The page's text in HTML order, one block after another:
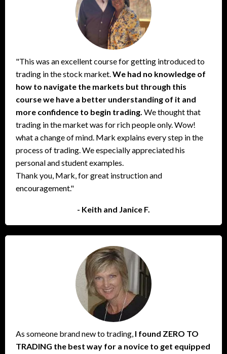
"This was an excellent course for getting introduced to
trading in the stock market. We had no knowledge of
how to navigate the markets but through this
course we have a better understanding of it and
more confidence to begin trading. We thought that
trading in the market was for rich people only. Wow!
what a change of mind. Mark explains every step in the
process of trading. We especially appreciated his
personal and student examples.
Thank you, Mark, for great instruction and
encouragement."
- Keith and Janice F.
As someone brand new to trading, I found ZERO TO
TRADING the best way for a novice to get equipped